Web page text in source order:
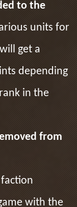
to the
units for
get a
depending
in the
from
with the